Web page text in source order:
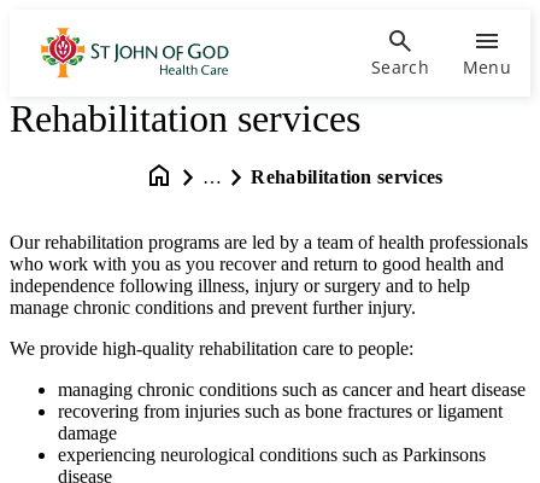
Search Menu
Rehabilitation services
… Rehabilitation services
Our rehabilitation programs are led by a team of health professionals
who work with you as you recover and return to good health and
independence following illness, injury or surgery and to help
manage chronic conditions and prevent further injury.
We provide high-quality rehabilitation care to people:
managing chronic conditions such as cancer and heart disease
recovering from injuries such as bone fractures or ligament
damage
experiencing neurological conditions such as Parkinsons
disease